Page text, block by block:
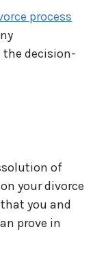
process
the decision-
of
your divorce
you and
prove in